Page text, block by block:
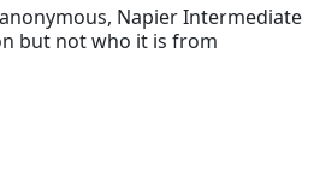
Napier Intermediate
but not who it is from